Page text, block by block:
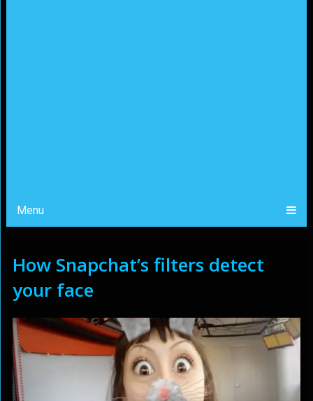
Menu
How Snapchat’s filters detect
your face